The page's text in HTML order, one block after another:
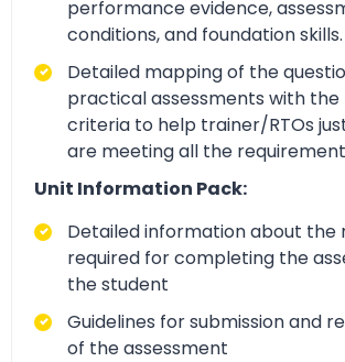
performance evidence,
conditions, and foundation skills.
Detailed mapping of the
practical assessments with
criteria to help trainer/RTOs
are meeting all the
Unit Information Pack:
Detailed information about the
required for completing the
the student
Guidelines for submission and
of the assessment